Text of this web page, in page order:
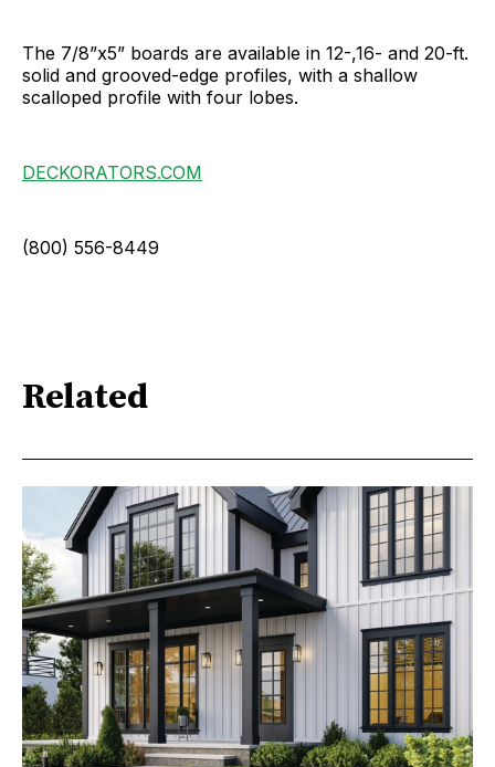
The 7/8”x5” boards are available in 12-,16- and 20-ft.
solid and grooved-edge profiles, with a shallow
scalloped profile with four lobes.
DECKORATORS.COM
(800) 556-8449
Related